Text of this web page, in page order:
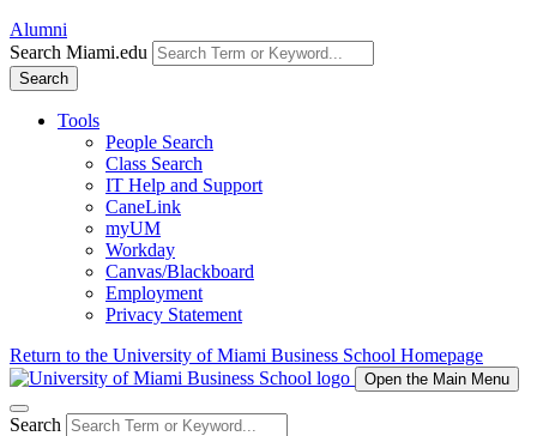
Alumni
Search Miami.edu
Search
Tools
People Search
Class Search
IT Help and Support
CaneLink
myUM
Workday
Canvas/Blackboard
Employment
Privacy Statement
Return to the University of Miami Business School Homepage
Open the Main Menu
Search